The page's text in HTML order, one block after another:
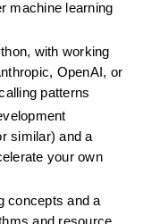
machine learning
with working
OpenAI, or
patterns
similar) and a
your own
concepts and a